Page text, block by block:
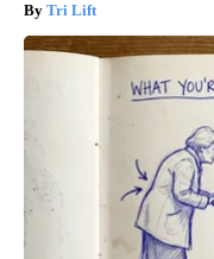
Tri Lift